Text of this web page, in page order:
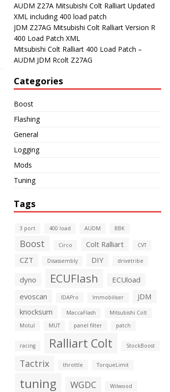
AUDM Z27A Mitsubishi Colt Ralliart Updated
XML including 400 load patch
JDM Z27AG Mitsubishi Colt Ralliart Version R
400 Load Patch XML
Mitsubishi Colt Ralliart 400 Load Patch –
AUDM JDM Rcolt Z27AG
Categories
Boost
Flashing
General
Logging
Mods
Tuning
Tags
3 port 400 load AUDM BBK
Boost Circo Colt Ralliart CVT
CZT Disassembly DIY drivetribe
dyno ECUFlash
ECUload
evoscan
IDAPro Immobiliser
JDM
knocksum
MaccaFlash
Mitsubishi Colt
Motul
MUT panel filter patch
racing Ralliart Colt StockBoost
Tactrix throttle TorqueLimit
tuning WGDC Wilwood